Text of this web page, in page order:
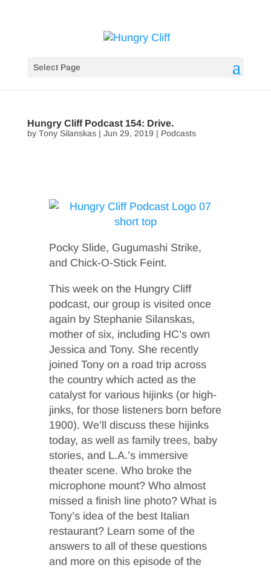
Select Page
Hungry Cliff Podcast 154: Drive.
by Tony Silanskas| Jun 29, 2019 | Podcasts
Pocky Slide, Gugumashi Strike,
and Chick-O-Stick Feint.
This week on the Hungry Cliff
podcast, our group is visited once
again by Stephanie Silanskas,
mother of six, including HC’s own
Jessica and Tony. She recently
joined Tony on a road trip across
the country which acted as the
catalyst for various hijinks (or high-
jinks, for those listeners born before
1900). We’ll discuss these hijinks
today, as well as family trees, baby
stories, and L.A.’s immersive
theater scene. Who broke the
microphone mount? Who almost
missed a finish line photo? What is
Tony’s idea of the best Italian
restaurant? Learn some of the
answers to all of these questions
and more on this episode of the